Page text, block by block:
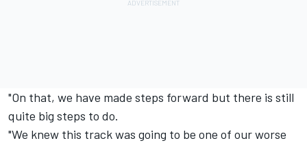
"On that, we have made steps forward but there is still
quite big steps to do.
"We knew this track was going to be one of our worse